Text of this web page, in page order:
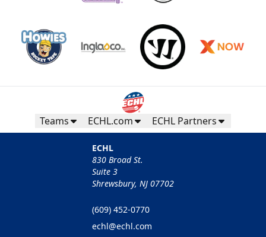
Teams ECHL.com ECHL Partners
ECHL
830 Broad St.
Suite 3
Shrewsbury, NJ 07702
(609) 452-0770
echl@echl.com